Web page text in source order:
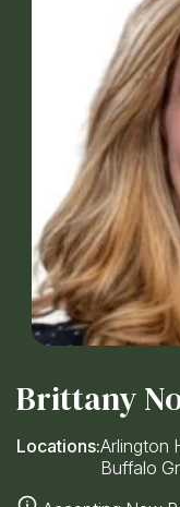
Brittany
Locations:Arlington
Buffalo